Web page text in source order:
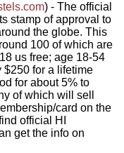
) - The official
stamp of approval to
the globe. This
100 of which are
us free; age 18-54
for a lifetime
for about 5% to
of which will sell
card on the
official HI
get the info on